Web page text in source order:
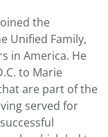
the
Unified Family,
in America. He
to Marie
are part of the
served for